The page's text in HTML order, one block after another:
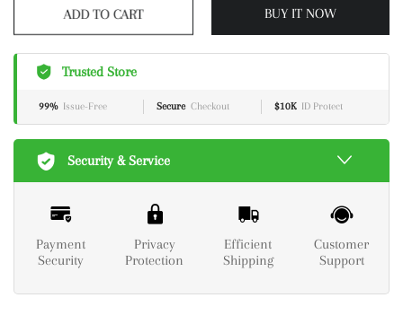
BUY IT NOW
Trusted Store
99% Issue-Free Secure Checkout $10K ID Protect
Security & Service
Payment
Security
Privacy
Protection
Efficient
Shipping
Customer
Support